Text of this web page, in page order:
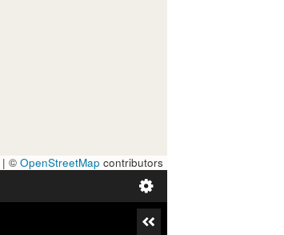
| © OpenStreetMap contributors